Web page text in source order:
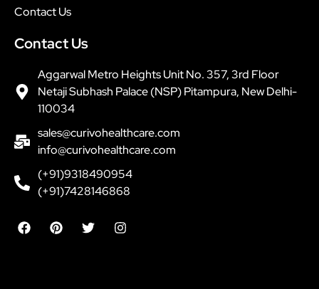
Contact Us
Contact Us
Aggarwal Metro Heights Unit No. 357, 3rd Floor
Netaji Subhash Palace (NSP) Pitampura, New Delhi-
110034
sales@curivohealthcare.com
info@curivohealthcare.com
(+91)9318490954
(+91)7428146868
F
a
P
i
T
w
I
n